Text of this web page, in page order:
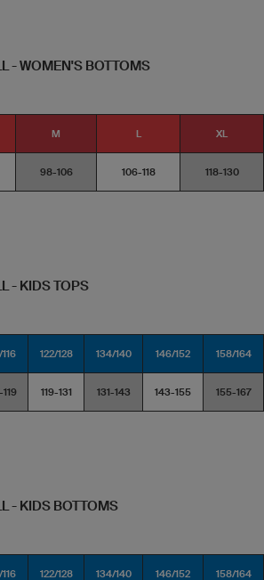
- WOMEN'S BOTTOMS
M L XL
98-106 106-118 118-130
- KIDS TOPS
116 122/128 134/140 146/152 158/164
119 119-131 131-143 143-155 155-167
- KIDS BOTTOMS
116 122/128 134/140 146/152 158/164